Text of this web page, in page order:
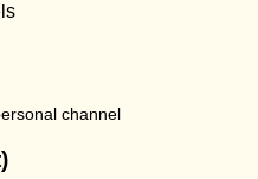
channel